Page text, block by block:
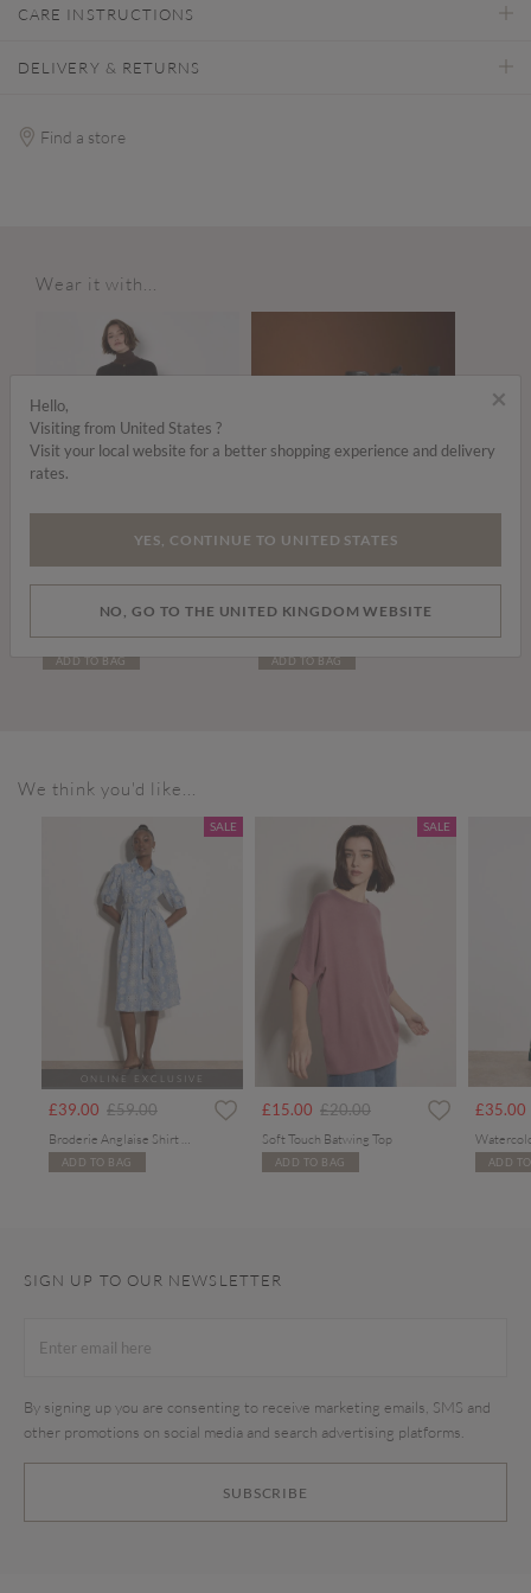
CARE INSTRUCTIONS
DELIVERY & RETURNS
Find a store
Wear it with...
Price reduced from
£30.00to
Cropped Batwing Cardigan
ADD TO BAG
£59.00
Leather Chelsea Boots
ADD TO BAG
We think you'd like...
ONLINE EXCLUSIVE
SALE
£39.00 Price reduced from
£59.00to
ADD TO BAG
SALE
£15.00 Price reduced from
£20.00to
Soft Touch Batwing Top
ADD TO BAG
£35.00
ADD
SIGN UP TO OUR NEWSLETTER
SUBSCRIBE
By signing up you are consenting to receive marketing emails, SMS and
other promotions on social media and search advertising platforms.
×
Hello,
Visiting from United States ?
Visit your local website for a better shopping experience and delivery
rates.
YES, CONTINUE TO UNITED STATES
NO, GO TO THE UNITED KINGDOM WEBSITE